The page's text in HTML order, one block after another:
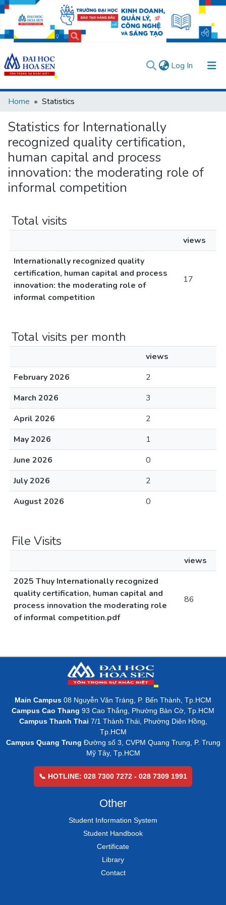
Log In (current)
Communities & Collections
All of DSpace
User guides
Usage rules
Verify account
Home Statistics
Statistics for Internationally
recognized quality certification,
human capital and process
innovation: the moderating role of
informal competition
Total visits
views
Internationally recognized quality
certification, human capital and process
innovation: the moderating role of
informal competition
17
Total visits per month
views
February 2026
2
March 2026
3
April 2026
2
May 2026
1
June 2026
0
July 2026
2
August 2026
0
File Visits
views
2025 Thuy Internationally recognized
quality certification, human capital and
process innovation the moderating role
of informal competition.pdf
86
Main Campus 08 Nguyễn Văn Tráng, P. Bến Thành, Tp.HCM
Campus Cao Thang 93 Cao Thắng, Phường Bàn Cờ, Tp.HCM
Campus Thanh Thai 7/1 Thành Thái, Phường Diên Hồng,
Tp.HCM
Campus Quang Trung Đường số 3, CVPM Quang Trung, P. Trung
Mỹ Tây, Tp.HCM
📞 HOTLINE: 028 7300 7272 - 028 7309 1991
Other
Student Information System
Student Handbook
Certificate
Library
Contact